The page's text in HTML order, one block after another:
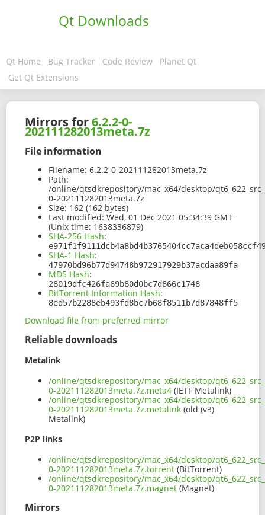
Qt Downloads
Qt Home Bug Tracker Code Review
Planet Qt
Get Qt Extensions
Mirrors for6.2.2-0-
202111282013meta.7z
File information
Filename: 6.2.2-0-202111282013meta.7z
Path:
/online/qtsdkrepository/mac_x64/desktop/
0-202111282013meta.7z
Size: 162 (162 bytes)
Last modified: Wed, 01 Dec 2021 05:34:39 GMT
(Unix time: 1638336879)
SHA-256 Hash:
SHA-1 Hash:
47970bd96b77d94748b972917929b37acdaa89fa
MD5 Hash:
28019dfc426fa69b80d0bc7d866c1748
BitTorrent Information Hash:
8ed57b2288eb493fd8bc7b68f8511b7d87848ff5
Download file from preferred mirror
Reliable downloads
Metalink
/online/qtsdkrepository/mac_x64/desktop/
0-202111282013meta.7z.meta4 (IETF Metalink)
/online/qtsdkrepository/mac_x64/desktop/
0-202111282013meta.7z.metalink (old (v3)
Metalink)
P2P links
/online/qtsdkrepository/mac_x64/desktop/
0-202111282013meta.7z.torrent (BitTorrent)
/online/qtsdkrepository/mac_x64/desktop/
0-202111282013meta.7z.magnet (Magnet)
Mirrors